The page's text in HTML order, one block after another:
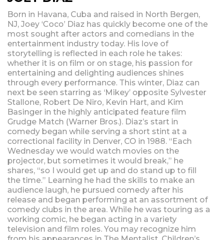
Born in Havana, Cuba and raised in North Bergen,
NJ, Joey ‘Coco’ Diaz has quickly become one of the
most sought after actors and comedians in the
entertainment industry today. His love of
storytelling is reflected in each role he takes:
whether it is on film or on stage, his passion for
entertaining and delighting audiences shines
through every performance. This winter, Diaz can
next be seen starring as ‘Mikey’ opposite Sylvester
Stallone, Robert De Niro, Kevin Hart, and Kim
Basinger in the highly anticipated feature film
Grudge Match (Warner Bros.). Diaz’s start in
comedy began while serving a short stint at a
correctional facility in Denver, CO in 1988. “Each
Wednesday we would watch movies on the
projector, but sometimes it would break,” he
shares, “so I would get up and do stand up to fill
the time.” Learning he had the skills to make an
audience laugh, he pursued comedy after his
release and began performing at an assortment of
comedy clubs in the area. While he was touring as a
working comic, he began acting in a variety
television and film roles. You may recognize him